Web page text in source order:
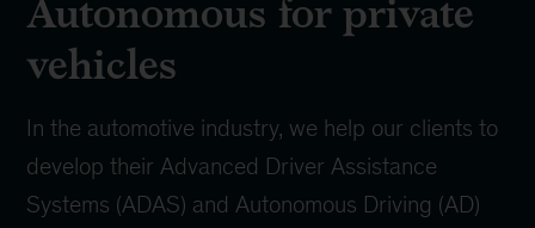
vehicles
In the automotive industry, we help our clients to
develop their Advanced Driver Assistance
Systems (ADAS) and Autonomous Driving (AD)